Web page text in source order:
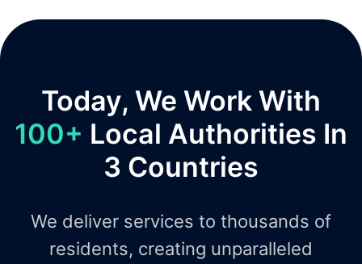
Today, We Work With
100+ Local Authorities In
3 Countries
We deliver services to thousands of
residents, creating unparalleled